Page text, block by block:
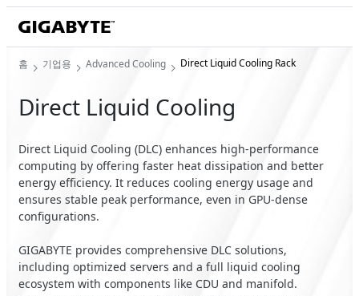
홈 기업용 Advanced Cooling Direct Liquid Cooling Rack
Direct Liquid Cooling
Direct Liquid Cooling (DLC) enhances high-performance
computing by offering faster heat dissipation and better
energy efficiency. It reduces cooling energy usage and
ensures stable peak performance, even in GPU-dense
configurations.
GIGABYTE provides comprehensive DLC solutions,
including optimized servers and a full liquid cooling
ecosystem with components like CDU and manifold.